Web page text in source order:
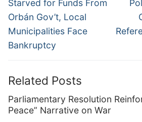
post:
Starved for Funds From
Orbán Gov’t, Local
Municipalities Face
Bankruptcy
Related Posts
Parliamentary Resolution
Peace” Narrative on War